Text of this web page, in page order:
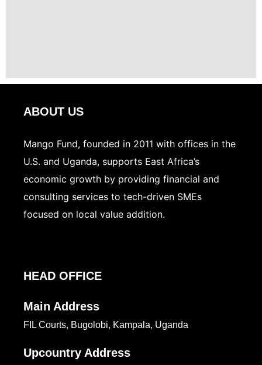
ABOUT US
Mango Fund, founded in 2011 with offices in the
U.S. and Uganda, supports East Africa’s
economic growth by providing financial and
consulting services to tech-driven SMEs
focused on local value addition.
HEAD OFFICE
Main Address
FIL Courts, Bugolobi, Kampala, Uganda
Upcountry Address